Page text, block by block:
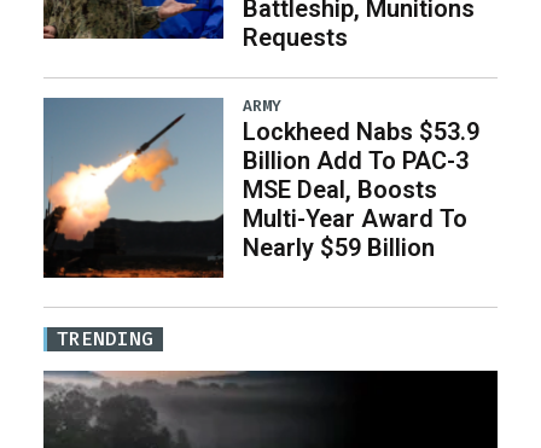
Battleship, Munitions
Requests
ARMY
Lockheed Nabs $53.9
Billion Add To PAC-3
MSE Deal, Boosts
Multi-Year Award To
Nearly $59 Billion
TRENDING